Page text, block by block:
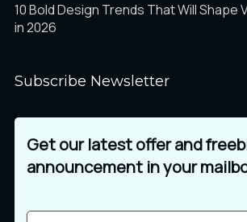
10 Bold Design Trends That Will Shape
in 2026
Subscribe Newsletter
Get our latest offer and
announcement in your